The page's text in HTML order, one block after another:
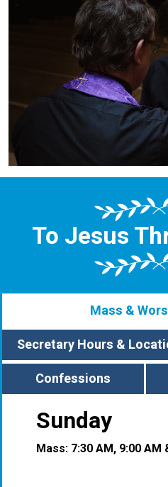
To Jesus
Mass &
Secretary Hours &
Confessions
Sunday
Mass: 7:30 AM, 9:00 AM